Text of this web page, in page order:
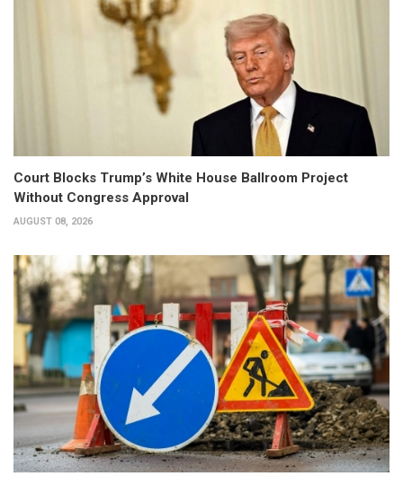
Court Blocks Trump’s White House Ballroom Project
Without Congress Approval
AUGUST 08, 2026